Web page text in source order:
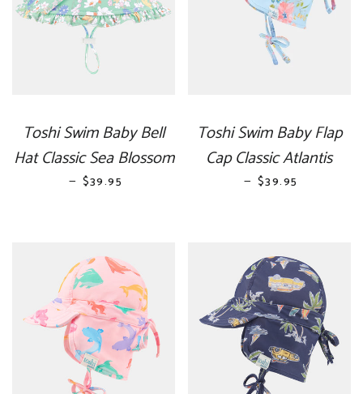
Toshi Swim Baby Bell
Hat Classic Sea Blossom
— REGULAR PRICE
$39.95
Toshi Swim Baby Flap
Cap Classic Atlantis
— REGULAR PRICE
$39.95